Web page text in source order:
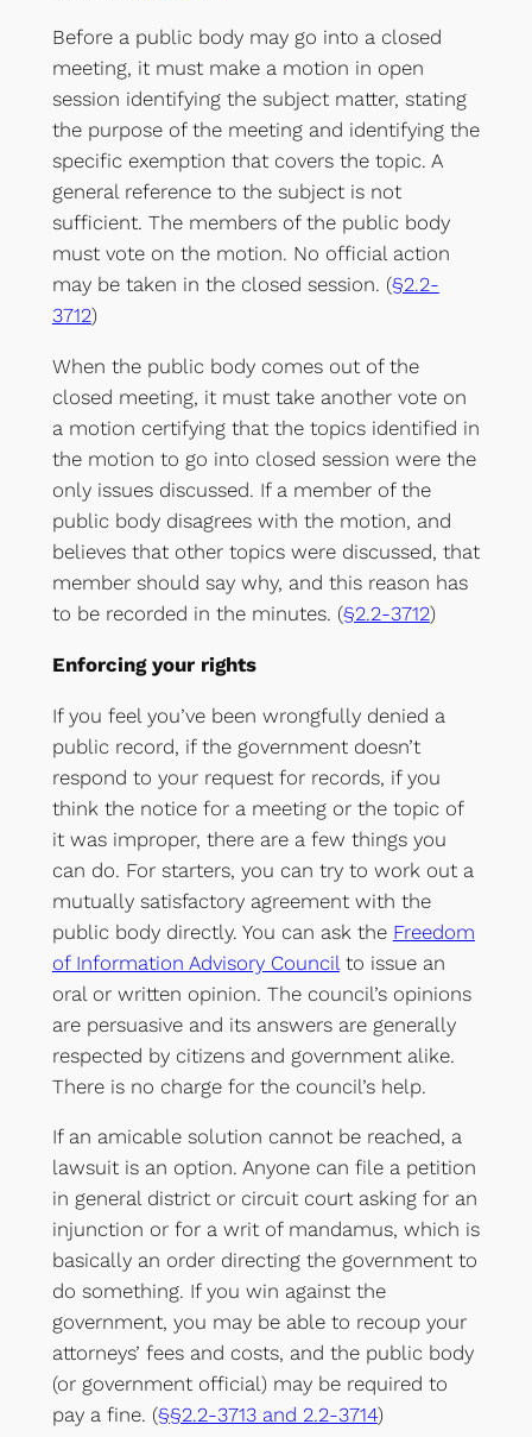
Before a public body may go into a closed
meeting, it must make a motion in open
session identifying the subject matter, stating
the purpose of the meeting and identifying the
specific exemption that covers the topic. A
general reference to the subject is not
sufficient. The members of the public body
must vote on the motion. No official action
may be taken in the closed session. (§2.2-
3712)
When the public body comes out of the
closed meeting, it must take another vote on
a motion certifying that the topics identified in
the motion to go into closed session were the
only issues discussed. If a member of the
public body disagrees with the motion, and
believes that other topics were discussed, that
member should say why, and this reason has
to be recorded in the minutes. (§2.2-3712)
Enforcing your rights
If you feel you’ve been wrongfully denied a
public record, if the government doesn’t
respond to your request for records, if you
think the notice for a meeting or the topic of
it was improper, there are a few things you
can do. For starters, you can try to work out a
mutually satisfactory agreement with the
public body directly. You can ask the Freedom
of Information Advisory Council to issue an
oral or written opinion. The council’s opinions
are persuasive and its answers are generally
respected by citizens and government alike.
There is no charge for the council’s help.
If an amicable solution cannot be reached, a
lawsuit is an option. Anyone can file a petition
in general district or circuit court asking for an
injunction or for a writ of mandamus, which is
basically an order directing the government to
do something. If you win against the
government, you may be able to recoup your
attorneys’ fees and costs, and the public body
(or government official) may be required to
pay a fine. (§§2.2-3713 and 2.2-3714)